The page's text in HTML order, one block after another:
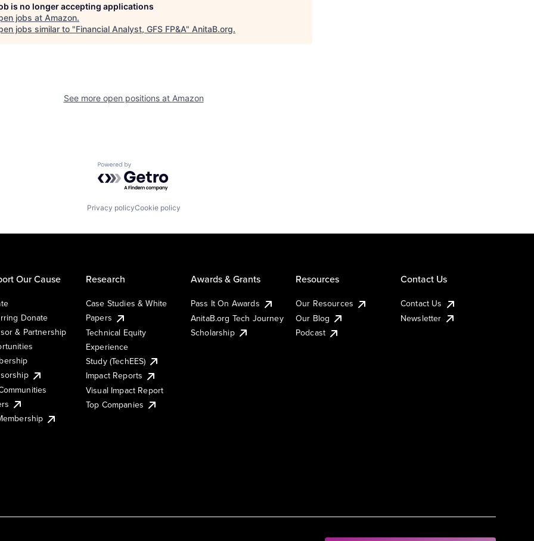
is no longer accepting applications
jobs at Amazon.
jobs similar to "Financial Analyst, GFS FP&A" AnitaB.org.
See more open positions at Amazon
Powered by Getro.com
Privacy policyCookie policy
Our Cause
Donate
& Partnership
Research
Case Studies & White
Papers
Technical Equity
Experience
Study (TechEES)
Impact Reports
Visual Impact Report
Top Companies
Awards & Grants
Pass It On Awards
AnitaB.org Tech Journey
Scholarship
Resources
Our Resources
Our Blog
Podcast
Contact Us
Contact Us
Newsletter